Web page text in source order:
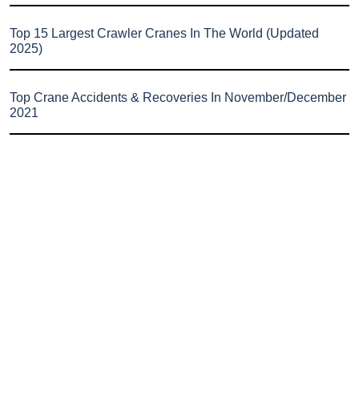
Top 15 Largest Crawler Cranes In The World (Updated
2025)
Top Crane Accidents & Recoveries In November/December
2021